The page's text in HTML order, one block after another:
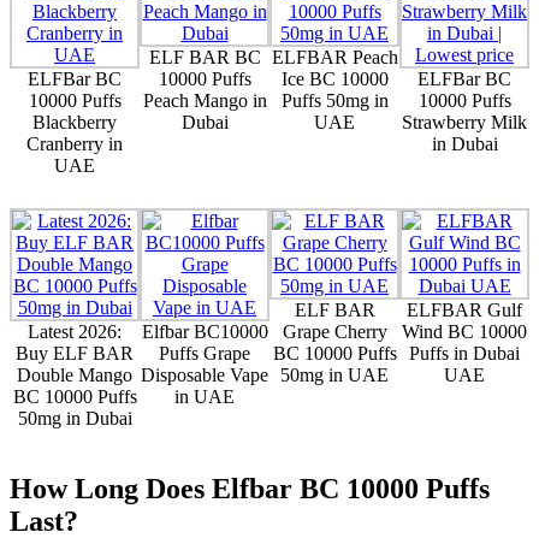
ELFBar BC
10000 Puffs
Blackberry
Cranberry in
UAE
ELF BAR BC
10000 Puffs
Peach Mango in
Dubai
ELFBAR Peach
Ice BC 10000
Puffs 50mg in
UAE
ELFBar BC
10000 Puffs
Strawberry Milk
in Dubai
Latest 2026:
Buy ELF BAR
Double Mango
BC 10000 Puffs
50mg in Dubai
Elfbar BC10000
Puffs Grape
Disposable Vape
in UAE
ELF BAR
Grape Cherry
BC 10000 Puffs
50mg in UAE
ELFBAR Gulf
Wind BC 10000
Puffs in Dubai
UAE
How Long Does Elfbar BC 10000 Puffs
Last?